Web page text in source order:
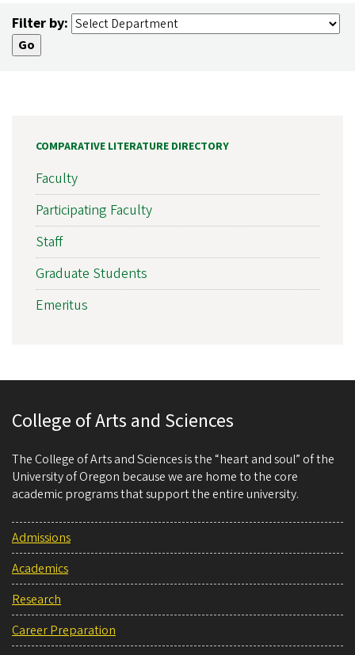
Filter by:
COMPARATIVE LITERATURE DIRECTORY
Faculty
Participating Faculty
Staff
Graduate Students
Emeritus
College of Arts and Sciences
The College of Arts and Sciences is the “heart and soul” of the
University of Oregon because we are home to the core
academic programs that support the entire university.
Admissions
Academics
Research
Career Preparation